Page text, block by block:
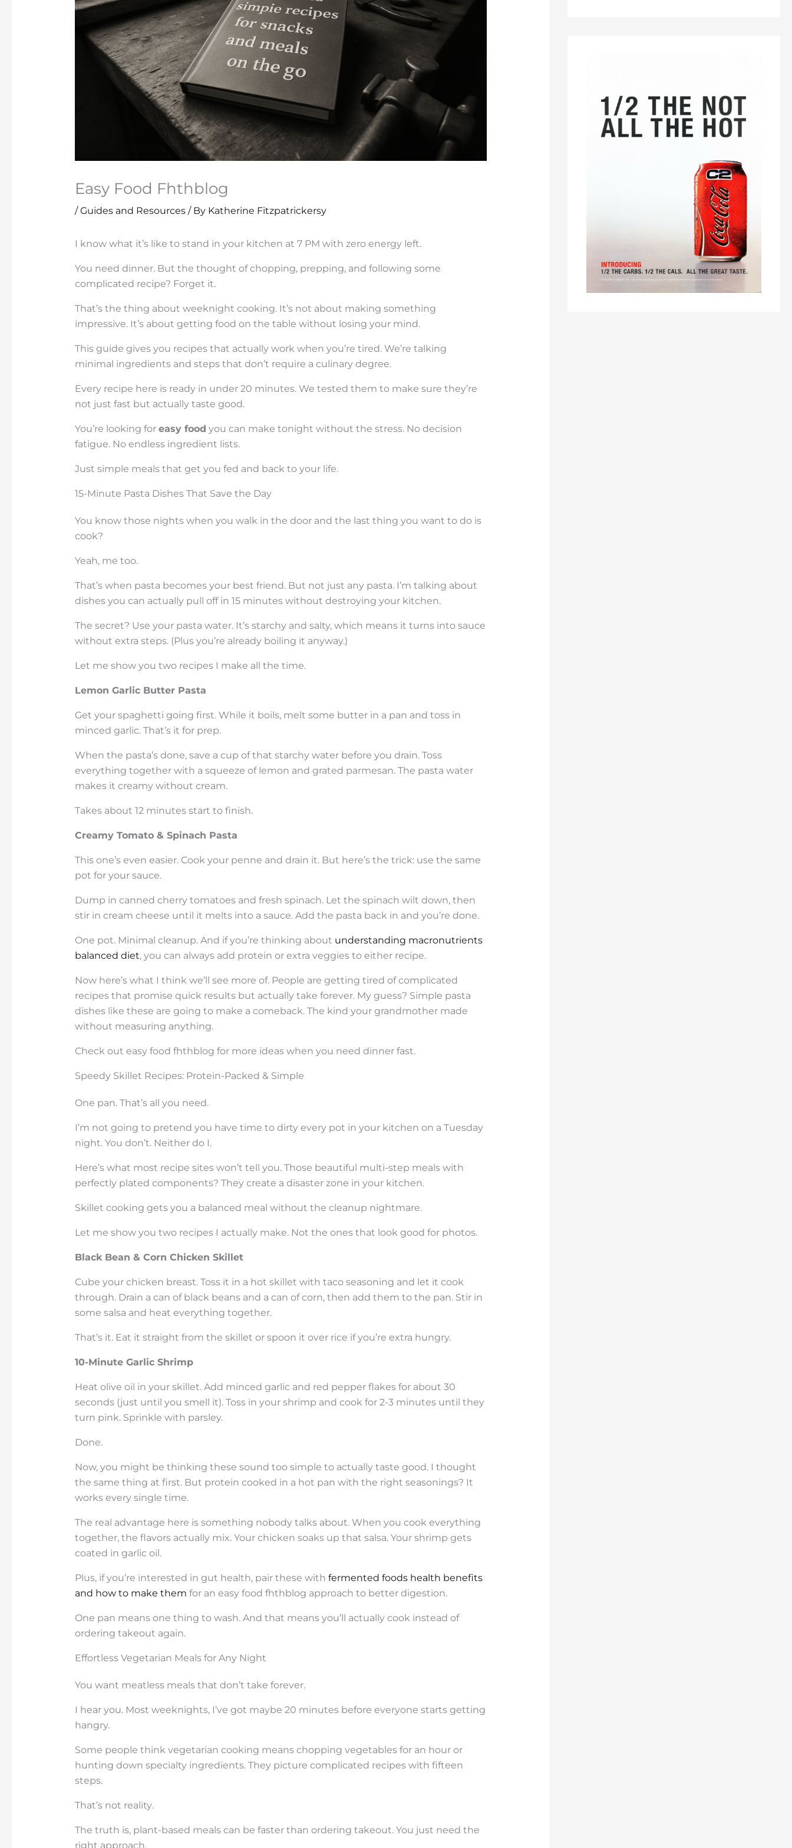
Easy Food Fhthblog
/Guides and Resources/ By Katherine Fitzpatrickersy
I know what it’s like to stand in your kitchen at 7 PM with zero energy left.
You need dinner. But the thought of chopping, prepping, and following some
complicated recipe? Forget it.
That’s the thing about weeknight cooking. It’s not about making something
impressive. It’s about getting food on the table without losing your mind.
This guide gives you recipes that actually work when you’re tired. We’re talking
minimal ingredients and steps that don’t require a culinary degree.
Every recipe here is ready in under 20 minutes. We tested them to make sure they’re
not just fast but actually taste good.
You’re looking for easy food you can make tonight without the stress. No decision
fatigue. No endless ingredient lists.
Just simple meals that get you fed and back to your life.
15-Minute Pasta Dishes That Save the Day
You know those nights when you walk in the door and the last thing you want to do is
cook?
Yeah, me too.
That’s when pasta becomes your best friend. But not just any pasta. I’m talking about
dishes you can actually pull off in 15 minutes without destroying your kitchen.
The secret? Use your pasta water. It’s starchy and salty, which means it turns into sauce
without extra steps. (Plus you’re already boiling it anyway.)
Let me show you two recipes I make all the time.
Lemon Garlic Butter Pasta
Get your spaghetti going first. While it boils, melt some butter in a pan and toss in
minced garlic. That’s it for prep.
When the pasta’s done, save a cup of that starchy water before you drain. Toss
everything together with a squeeze of lemon and grated parmesan. The pasta water
makes it creamy without cream.
Takes about 12 minutes start to finish.
Creamy Tomato & Spinach Pasta
This one’s even easier. Cook your penne and drain it. But here’s the trick: use the same
pot for your sauce.
Dump in canned cherry tomatoes and fresh spinach. Let the spinach wilt down, then
stir in cream cheese until it melts into a sauce. Add the pasta back in and you’re done.
One pot. Minimal cleanup. And if you’re thinking about understanding macronutrients
balanced diet, you can always add protein or extra veggies to either recipe.
Now here’s what I think we’ll see more of. People are getting tired of complicated
recipes that promise quick results but actually take forever. My guess? Simple pasta
dishes like these are going to make a comeback. The kind your grandmother made
without measuring anything.
Check out easy food fhthblog for more ideas when you need dinner fast.
Speedy Skillet Recipes: Protein-Packed & Simple
One pan. That’s all you need.
I’m not going to pretend you have time to dirty every pot in your kitchen on a Tuesday
night. You don’t. Neither do I.
Here’s what most recipe sites won’t tell you. Those beautiful multi-step meals with
perfectly plated components? They create a disaster zone in your kitchen.
Skillet cooking gets you a balanced meal without the cleanup nightmare.
Let me show you two recipes I actually make. Not the ones that look good for photos.
Black Bean & Corn Chicken Skillet
Cube your chicken breast. Toss it in a hot skillet with taco seasoning and let it cook
through. Drain a can of black beans and a can of corn, then add them to the pan. Stir in
some salsa and heat everything together.
That’s it. Eat it straight from the skillet or spoon it over rice if you’re extra hungry.
10-Minute Garlic Shrimp
Heat olive oil in your skillet. Add minced garlic and red pepper flakes for about 30
seconds (just until you smell it). Toss in your shrimp and cook for 2-3 minutes until they
turn pink. Sprinkle with parsley.
Done.
Now, you might be thinking these sound too simple to actually taste good. I thought
the same thing at first. But protein cooked in a hot pan with the right seasonings? It
works every single time.
The real advantage here is something nobody talks about. When you cook everything
together, the flavors actually mix. Your chicken soaks up that salsa. Your shrimp gets
coated in garlic oil.
Plus, if you’re interested in gut health, pair these with fermented foods health benefits
and how to make them for an easy food fhthblog approach to better digestion.
One pan means one thing to wash. And that means you’ll actually cook instead of
ordering takeout again.
Effortless Vegetarian Meals for Any Night
You want meatless meals that don’t take forever.
I hear you. Most weeknights, I’ve got maybe 20 minutes before everyone starts getting
hangry.
Some people think vegetarian cooking means chopping vegetables for an hour or
hunting down specialty ingredients. They picture complicated recipes with fifteen
steps.
That’s not reality.
The truth is, plant-based meals can be faster than ordering takeout. You just need the
right approach.